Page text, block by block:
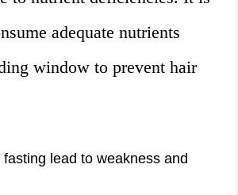
adequate nutrients
window to prevent hair
lead to weakness and